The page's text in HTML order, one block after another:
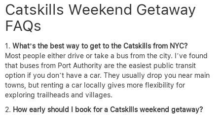
Catskills Weekend Getaway
FAQs
What’s the best way to get to the Catskills from NYC?
Most people either drive or take a bus from the city. I’ve found
that buses from Port Authority are the easiest public transit
option if you don’t have a car. They usually drop you near main
towns, but renting a car locally gives more flexibility for
exploring trailheads and villages.
How early should I book for a Catskills weekend getaway?